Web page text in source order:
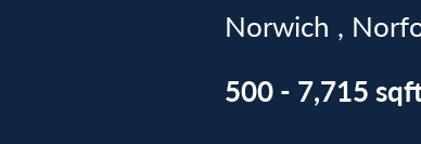
Norwich ,
500 - 7,715